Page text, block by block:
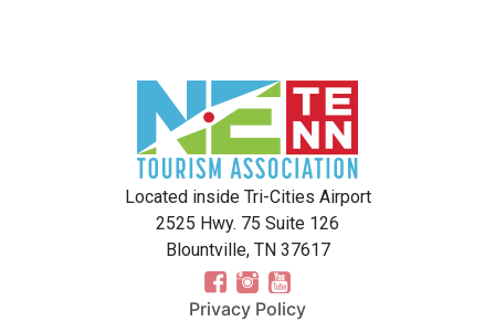
Located inside Tri-Cities Airport
2525 Hwy. 75 Suite 126
Blountville, TN 37617
Privacy Policy